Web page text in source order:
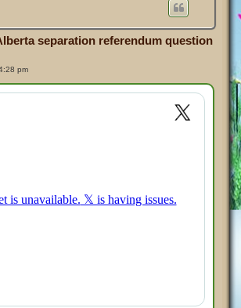
separation referendum question
pm